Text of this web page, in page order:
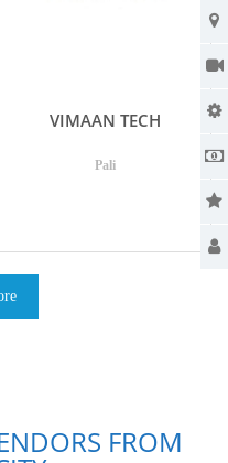
VIMAAN TECH
Pali
FROM